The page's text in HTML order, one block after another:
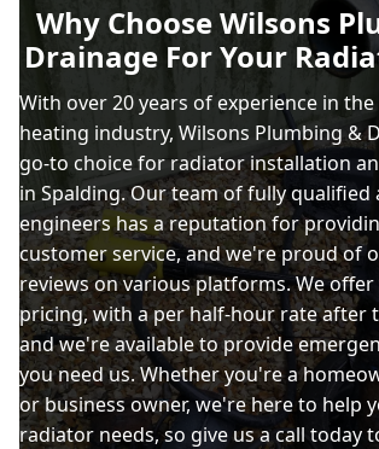
Why Choose Wilsons
Drainage For Your
With over 20 years of experience in
heating industry, Wilsons Plumbing &
go-to choice for radiator installation
in Spalding. Our team of fully qualified
engineers has a reputation for
customer service, and we're proud of
reviews on various platforms. We
pricing, with a per half-hour rate after
and we're available to provide
you need us. Whether you're a
or business owner, we're here to help
radiator needs, so give us a call today